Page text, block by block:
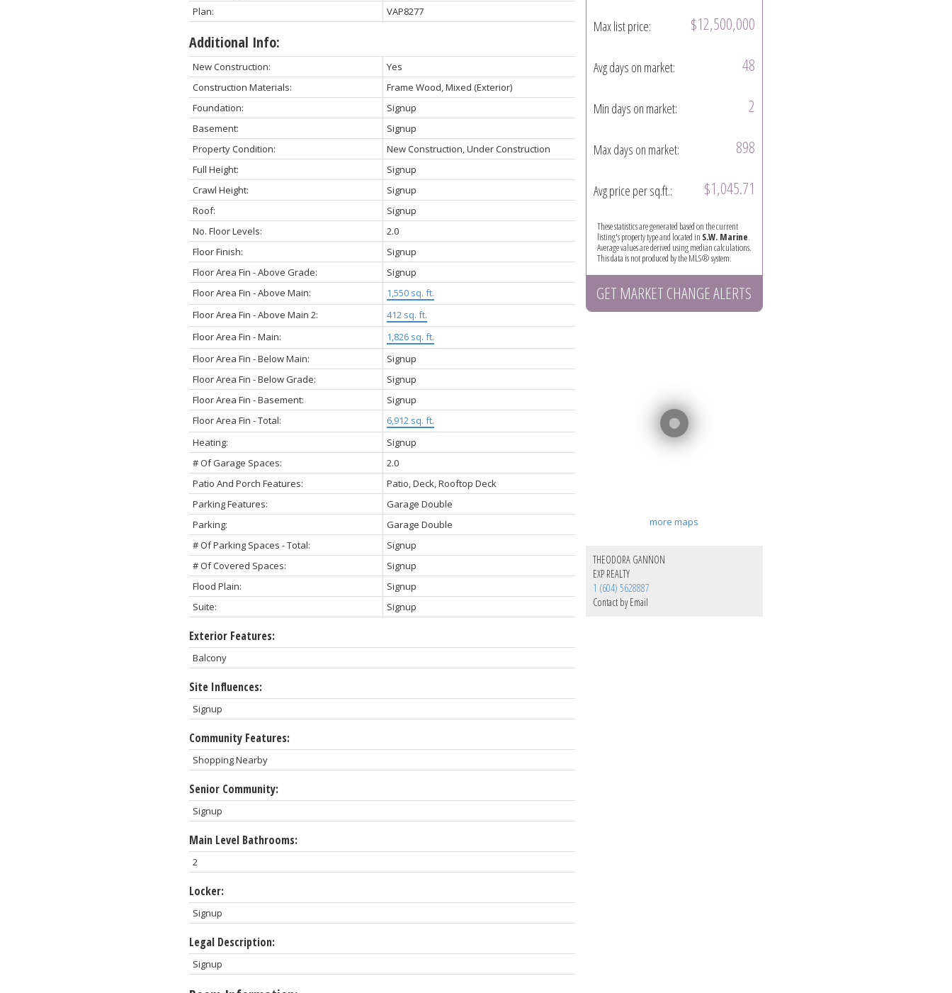
Plan:
VAP8277
Additional Info:
New Construction:
Yes
Construction Materials:
Frame Wood, Mixed (Exterior)
Foundation:
Signup
Basement:
Signup
Property Condition:
New Construction, Under Construction
Full Height:
Signup
Crawl Height:
Signup
Roof:
Signup
No. Floor Levels:
2.0
Floor Finish:
Signup
Floor Area Fin - Above Grade:
Signup
Floor Area Fin - Above Main:
1,550 sq. ft.
Floor Area Fin - Above Main 2:
412 sq. ft.
Floor Area Fin - Main:
1,826 sq. ft.
Floor Area Fin - Below Main:
Signup
Floor Area Fin - Below Grade:
Signup
Floor Area Fin - Basement:
Signup
Floor Area Fin - Total:
6,912 sq. ft.
Heating:
Signup
# Of Garage Spaces:
2.0
Patio And Porch Features:
Patio, Deck, Rooftop Deck
Parking Features:
Garage Double
Parking:
Garage Double
# Of Parking Spaces - Total:
Signup
# Of Covered Spaces:
Signup
Flood Plain:
Signup
Suite:
Signup
Exterior Features:
Balcony
Site Influences:
Signup
Community Features:
Shopping Nearby
Senior Community:
Signup
Main Level Bathrooms:
2
Locker:
Signup
Legal Description:
Signup
Max list price: $12,500,000
Avg days on market: 48
Min days on market: 2
Max days on market: 898
Avg price per sq.ft.: $1,045.71
These statistics are generated based on the current
listing's property type and located in S.W. Marine.
Average values are derived using median calculations.
This data is not produced by the MLS® system.
GET MARKET CHANGE ALERTS
more maps
THEODORA GANNON
EXP REALTY
1 (604) 5628887
Contact by Email